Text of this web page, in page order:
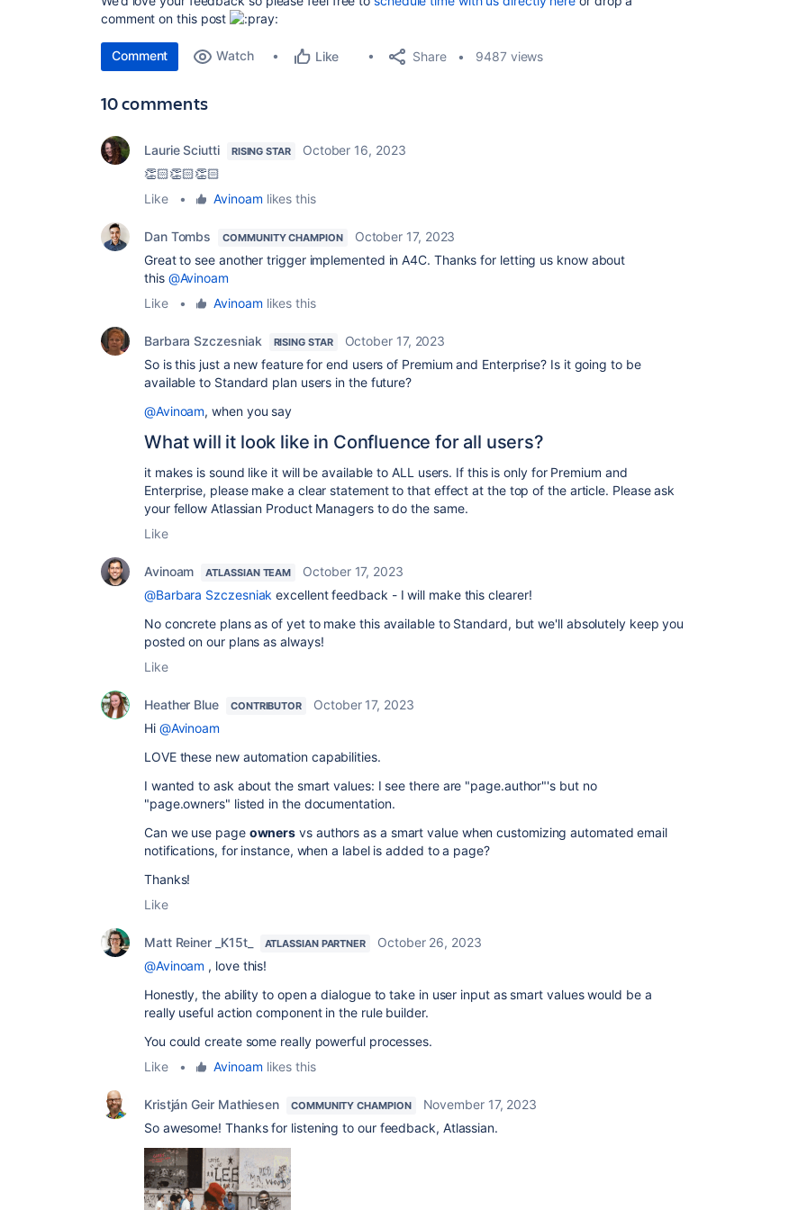
comment on this post
Comment Watch Like Share 9487 views
10 comments
Laurie Sciutti RISING STAR
October 16, 2023
👏🏻👏🏻👏🏻
Like
• Avinoam likes this
Dan Tombs COMMUNITY CHAMPION
October 17, 2023
Great to see another trigger implemented in A4C. Thanks for letting us know about
this @Avinoam
Like
• Avinoam likes this
Barbara Szczesniak RISING STAR
October 17, 2023
So is this just a new feature for end users of Premium and Enterprise? Is it going to be
available to Standard plan users in the future?
@Avinoam, when you say
What will it look like in Confluence for all users?
it makes is sound like it will be available to ALL users. If this is only for Premium and
Enterprise, please make a clear statement to that effect at the top of the article. Please ask
your fellow Atlassian Product Managers to do the same.
Like
Avinoam ATLASSIAN TEAM
October 17, 2023
@Barbara Szczesniak excellent feedback - I will make this clearer!
No concrete plans as of yet to make this available to Standard, but we'll absolutely keep you
posted on our plans as always!
Like
Heather Blue CONTRIBUTOR
October 17, 2023
Hi @Avinoam
LOVE these new automation capabilities.
I wanted to ask about the smart values: I see there are "page.author"'s but no
"page.owners" listed in the documentation.
Can we use page owners vs authors as a smart value when customizing automated email
notifications, for instance, when a label is added to a page?
Thanks!
Like
Matt Reiner _K15t_ ATLASSIAN PARTNER
October 26, 2023
@Avinoam , love this!
Honestly, the ability to open a dialogue to take in user input as smart values would be a
really useful action component in the rule builder.
You could create some really powerful processes.
Like
• Avinoam likes this
Kristján Geir Mathiesen COMMUNITY CHAMPION
November 17, 2023
So awesome! Thanks for listening to our feedback, Atlassian.